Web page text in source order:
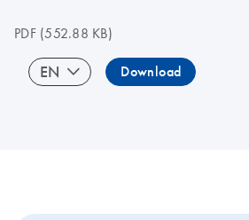
PDF(552.88 KB)
EN Download